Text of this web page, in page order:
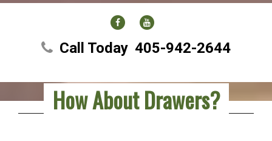
FACEBOOK
Call Today 405-942-2644
How About Drawers?